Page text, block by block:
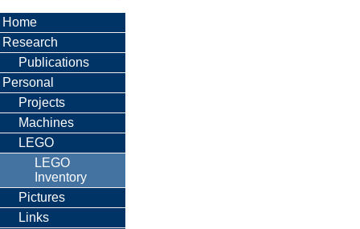
Home
Research
Publications
Personal
Projects
Machines
LEGO
LEGO
Inventory
Pictures
Links